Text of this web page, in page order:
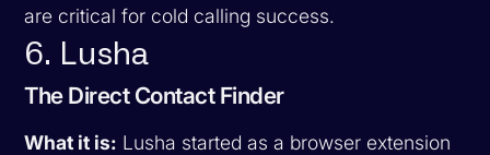
are critical for cold calling success.
6. Lusha
The Direct Contact Finder
What it is: Lusha started as a browser extension